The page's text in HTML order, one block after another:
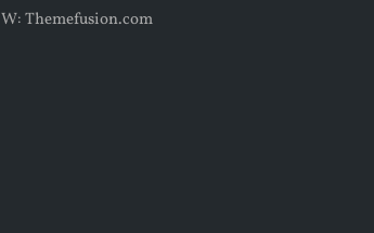
W:Themefusion.com